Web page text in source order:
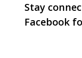
Stay
Facebook